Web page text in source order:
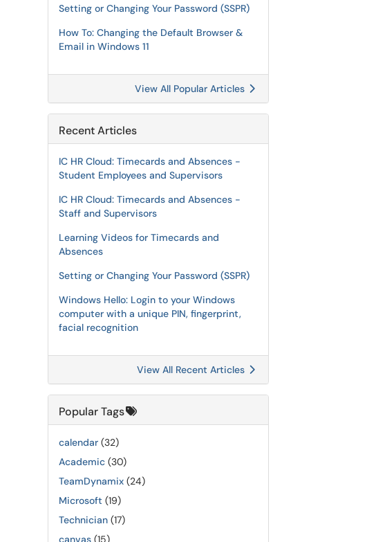
Setting or Changing Your Password (SSPR)
How To: Changing the Default Browser &
Email in Windows 11
View All Popular Articles
Recent Articles
IC HR Cloud: Timecards and Absences -
Student Employees and Supervisors
IC HR Cloud: Timecards and Absences -
Staff and Supervisors
Learning Videos for Timecards and
Absences
Setting or Changing Your Password (SSPR)
Windows Hello: Login to your Windows
computer with a unique PIN, fingerprint,
facial recognition
View All Recent Articles
Popular Tags
calendar (32)
Academic (30)
TeamDynamix (24)
Microsoft (19)
Technician (17)
canvas (15)